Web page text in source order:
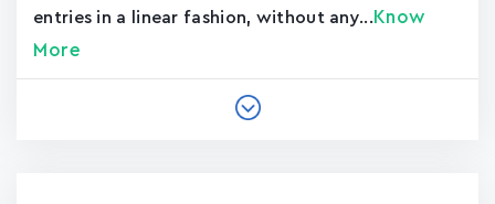
entries in a linear fashion, without any... Know
More